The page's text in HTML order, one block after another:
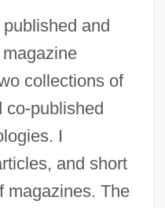
and
collections of
co-published
I
and short
magazines. The